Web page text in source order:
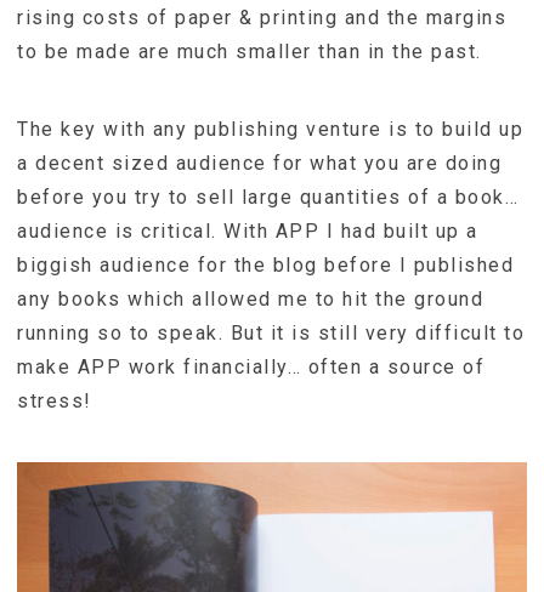
rising costs of paper & printing and the margins
to be made are much smaller than in the past.
The key with any publishing venture is to build up
a decent sized audience for what you are doing
before you try to sell large quantities of a book…
audience is critical. With APP I had built up a
biggish audience for the blog before I published
any books which allowed me to hit the ground
running so to speak. But it is still very difficult to
make APP work financially… often a source of
stress!